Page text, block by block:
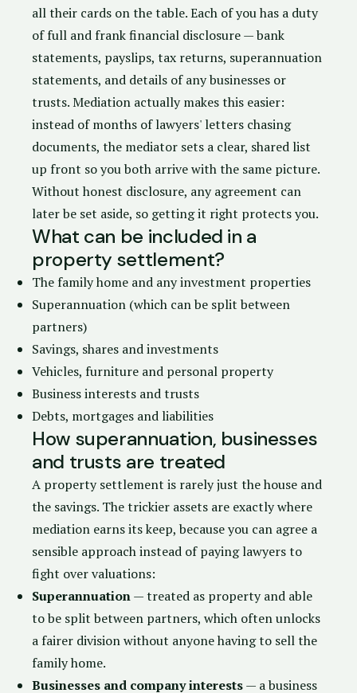
all their cards on the table. Each of you has a duty
of full and frank financial disclosure— bank
statements, payslips, tax returns, superannuation
statements, and details of any businesses or
trusts. Mediation actually makes this easier:
instead of months of lawyers' letters chasing
documents, the mediator sets a clear, shared list
up front so you both arrive with the same picture.
Without honest disclosure, any agreement can
later be set aside, so getting it right protects you.
What can be included in a
property settlement?
The family home and any investment properties
Superannuation (which can be split between
partners)
Savings, shares and investments
Vehicles, furniture and personal property
Business interests and trusts
Debts, mortgages and liabilities
How superannuation, businesses
and trusts are treated
A property settlement is rarely just the house and
the savings. The trickier assets are exactly where
mediation earns its keep, because you can agree a
sensible approach instead of paying lawyers to
fight over valuations:
Superannuation— treated as property and able
to be split between partners, which often unlocks
a fairer division without anyone having to sell the
family home.
Businesses and company interests— a business